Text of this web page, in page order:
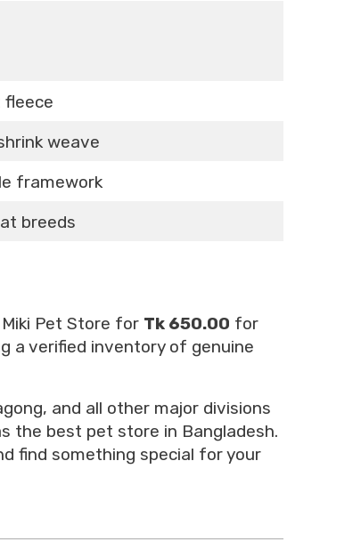
fleece
weave
framework
breeds
Pet Store for Tk 650.00 for
a verified inventory of genuine
and all other major divisions
the best pet store in Bangladesh.
find something special for your